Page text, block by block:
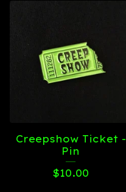
Creepshow Ticket -
Pin
$10.00